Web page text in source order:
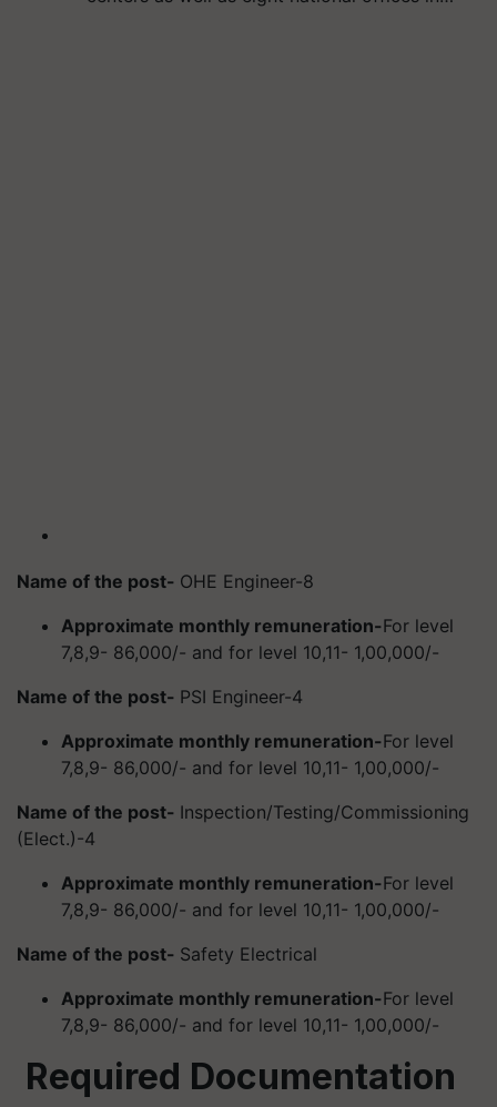
Name of the post- OHE Engineer-8
Approximate monthly remuneration-For level
7,8,9- 86,000/- and for level 10,11- 1,00,000/-
Name of the post- PSI Engineer-4
Approximate monthly remuneration-For level
7,8,9- 86,000/- and for level 10,11- 1,00,000/-
Name of the post- Inspection/Testing/Commissioning
(Elect.)-4
Approximate monthly remuneration-For level
7,8,9- 86,000/- and for level 10,11- 1,00,000/-
Name of the post- Safety Electrical
Approximate monthly remuneration-For level
7,8,9- 86,000/- and for level 10,11- 1,00,000/-
Required Documentation